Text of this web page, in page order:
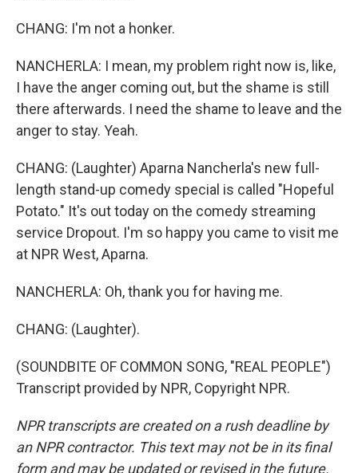
CHANG: I'm not a honker.
NANCHERLA: I mean, my problem right now is, like,
I have the anger coming out, but the shame is still
there afterwards. I need the shame to leave and the
anger to stay. Yeah.
CHANG: (Laughter) Aparna Nancherla's new full-
length stand-up comedy special is called "Hopeful
Potato." It's out today on the comedy streaming
service Dropout. I'm so happy you came to visit me
at NPR West, Aparna.
NANCHERLA: Oh, thank you for having me.
CHANG: (Laughter).
(SOUNDBITE OF COMMON SONG, "REAL PEOPLE")
Transcript provided by NPR, Copyright NPR.
NPR transcripts are created on a rush deadline by
an NPR contractor. This text may not be in its final
form and may be updated or revised in the future.